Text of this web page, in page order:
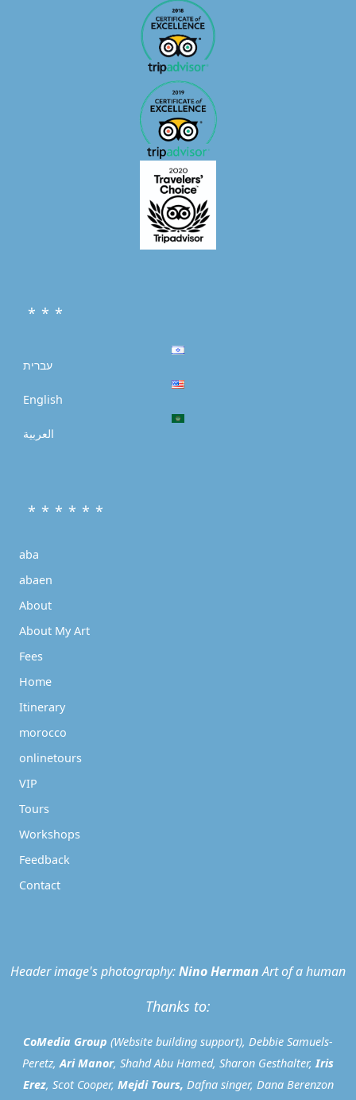
* * *
עברית
English
العربية
* * * * * *
aba
abaen
About
About My Art
Fees
Home
Itinerary
morocco
onlinetours
VIP
Tours
Workshops
Feedback
Contact
Header image's photography:Nino HermanArt of a human
Thanks to:
CoMedia Group (Website building support), Debbie Samuels-
Peretz, Ari Manor, Shahd Abu Hamed, Sharon Gesthalter,Iris
Erez, Scot Cooper, Mejdi Tours, Dafna singer, Dana Berenzon